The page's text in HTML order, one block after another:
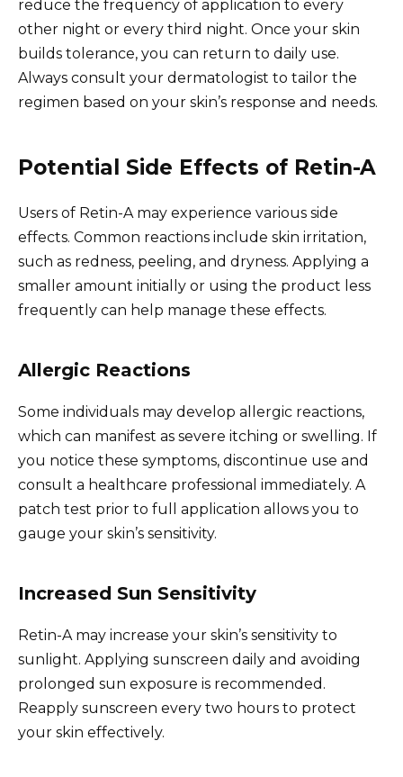
reduce the frequency of application to every
other night or every third night. Once your skin
builds tolerance, you can return to daily use.
Always consult your dermatologist to tailor the
regimen based on your skin’s response and needs.
Potential Side Effects of Retin-A
Users of Retin-A may experience various side
effects. Common reactions include skin irritation,
such as redness, peeling, and dryness. Applying a
smaller amount initially or using the product less
frequently can help manage these effects.
Allergic Reactions
Some individuals may develop allergic reactions,
which can manifest as severe itching or swelling. If
you notice these symptoms, discontinue use and
consult a healthcare professional immediately. A
patch test prior to full application allows you to
gauge your skin’s sensitivity.
Increased Sun Sensitivity
Retin-A may increase your skin’s sensitivity to
sunlight. Applying sunscreen daily and avoiding
prolonged sun exposure is recommended.
Reapply sunscreen every two hours to protect
your skin effectively.